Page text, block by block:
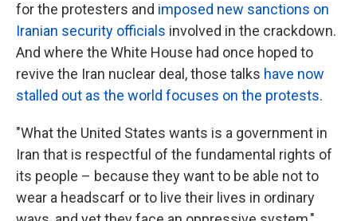
for the protesters and imposed new sanctions on
Iranian security officials involved in the crackdown.
And where the White House had once hoped to
revive the Iran nuclear deal, those talks have now
stalled out as the world focuses on the protests.
"What the United States wants is a government in
Iran that is respectful of the fundamental rights of
its people – because they want to be able not to
wear a headscarf or to live their lives in ordinary